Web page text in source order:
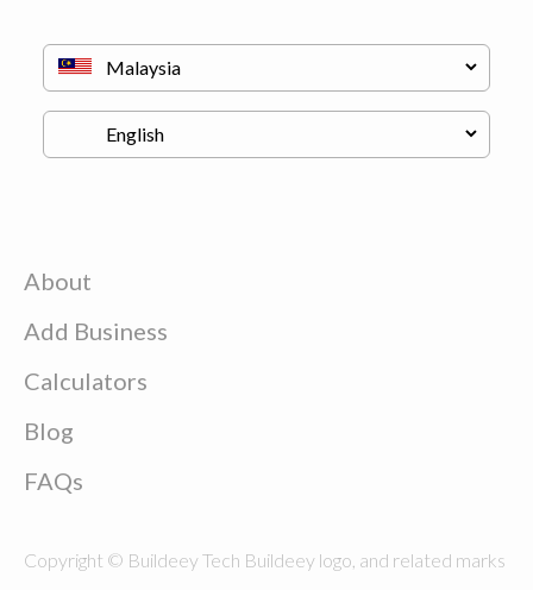
About
Add Business
Calculators
Blog
FAQs
Copyright © Buildeey Tech Buildeey logo, and related marks